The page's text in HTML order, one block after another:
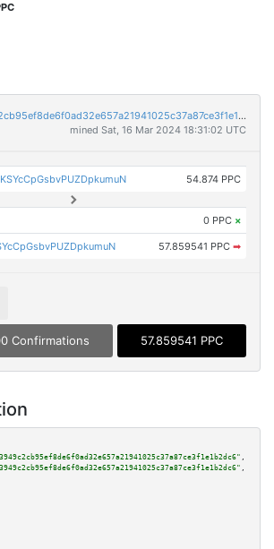
6461386a9983949c2cb95ef8de6f0ad32e657a21941025c37a87ce3f1e1b2dc6
mined Sat, 16 Mar 2024 18:31:02 UTC
54.874 PPC
0 PPC ×
57.859541 PPC ➡
Confirmations 57.859541 PPC
,
,